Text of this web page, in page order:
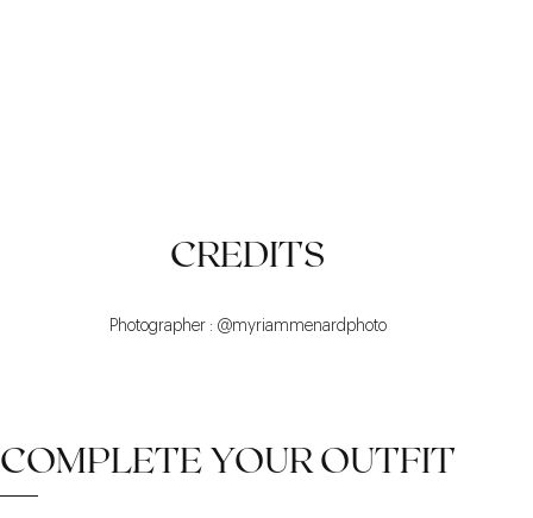
CREDITS
Photographer : @myriammenardphoto
COMPLETE YOUR OUTFIT